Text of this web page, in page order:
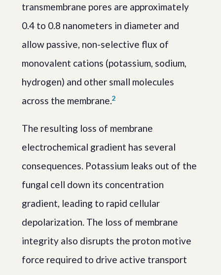
transmembrane pores are approximately
0.4 to 0.8 nanometers in diameter and
allow passive, non-selective flux of
monovalent cations (potassium, sodium,
hydrogen) and other small molecules
across the membrane.2
The resulting loss of membrane
electrochemical gradient has several
consequences. Potassium leaks out of the
fungal cell down its concentration
gradient, leading to rapid cellular
depolarization. The loss of membrane
integrity also disrupts the proton motive
force required to drive active transport